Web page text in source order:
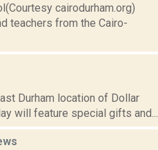
cairodurham.org)
teachers from the Cairo-
Durham location of Dollar
will feature special gifts and...